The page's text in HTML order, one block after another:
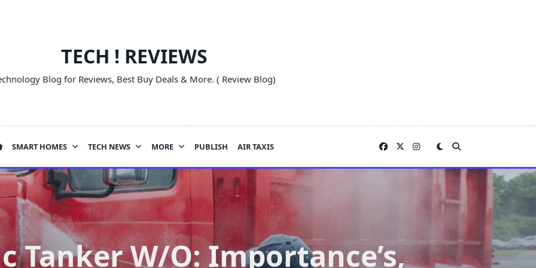
TECH ! REVIEWS
Blog for Reviews, Best Buy Deals & More. ( Review Blog)
SMART HOMES TECH NEWS MORE PUBLISH AIR TAXIS
Tanker W/O: Importance’s,